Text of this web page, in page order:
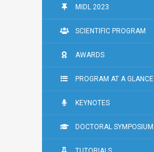
MIDL 2023
SCIENTIFIC PROGRAM
AWARDS
PROGRAM AT A GLANCE
KEYNOTES
DOCTORAL SYMPOSIUM